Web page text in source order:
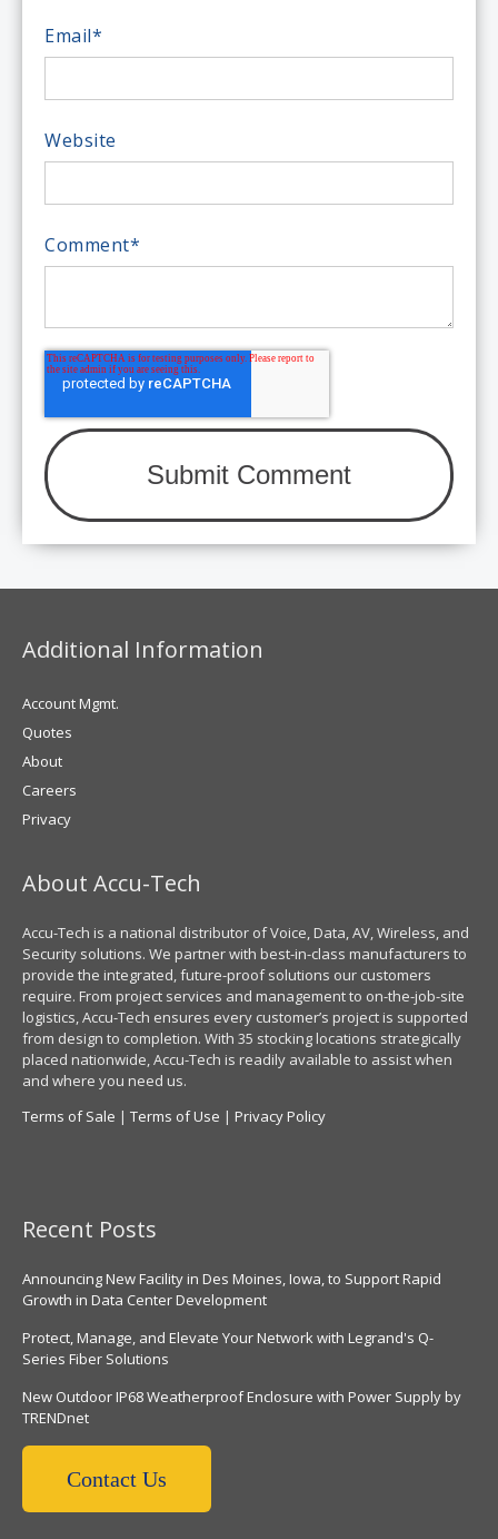
Email*
Website
Comment*
Additional Information
Account Mgmt.
Quotes
About
Careers
Privacy
About Accu-Tech
Accu-Tech is a national distributor of Voice, Data, AV, Wireless, and
Security solutions. We partner with best-in-class manufacturers to
provide the integrated, future-proof solutions our customers
require. From project services and management to on-the-job-site
logistics, Accu-Tech ensures every customer’s project is supported
from design to completion. With 35 stocking locations strategically
placed nationwide, Accu-Tech is readily available to assist when
and where you need us.
Terms of Sale | Terms of Use | Privacy Policy
Recent Posts
Announcing New Facility in Des Moines, Iowa, to Support Rapid
Growth in Data Center Development
Protect, Manage, and Elevate Your Network with Legrand's Q-
Series Fiber Solutions
New Outdoor IP68 Weatherproof Enclosure with Power Supply by
TRENDnet
Contact Us